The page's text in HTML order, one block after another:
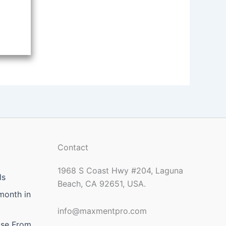
in
Contact
1968 S Coast Hwy #204, Laguna
Beach, CA 92651, USA.
info@maxmentpro.com